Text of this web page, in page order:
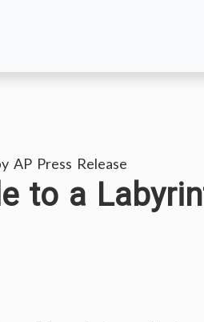
AP Press Release
to a